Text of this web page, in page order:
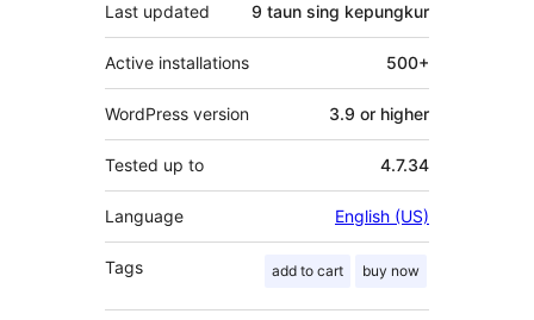
Last updated 9 taun sing kepungkur
Active installations 500+
WordPress version 3.9 or higher
Tested up to 4.7.34
Language English (US)
Tags add to cart buy now